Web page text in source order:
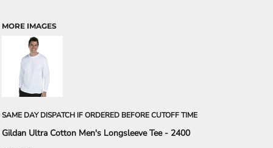
MORE IMAGES
SAME DAY DISPATCH IF ORDERED BEFORE CUTOFF TIME
Gildan Ultra Cotton Men's Longsleeve Tee - 2400